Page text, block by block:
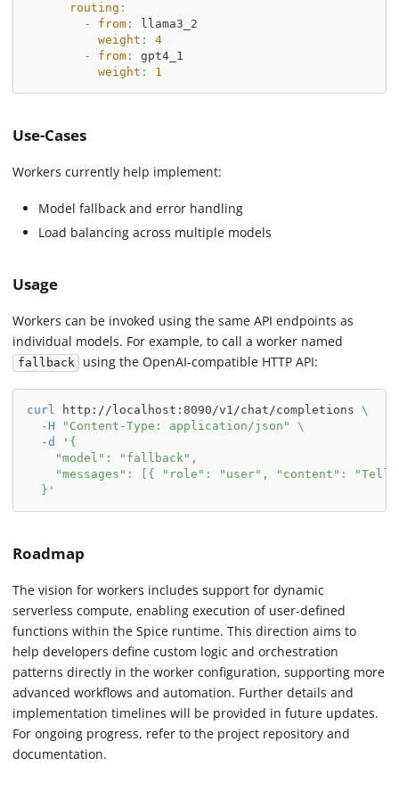
routing :
-
from:
llama3_2
weight :
4
-
from:
gpt4_1
weight : 1
Use-Cases
Workers currently help implement:
Model fallback and error handling
Load balancing across multiple models
Usage
Workers can be invoked using the same API endpoints as
individual models. For example, to call a worker named
fallback using the OpenAI-compatible HTTP API:
curl http://localhost:8090/v1/chat/completions \
-H
"Content-Type: application/json"
\
-d
'{
    "model": "fallback",
"messages": [{ "role": "user", "content": "Tell
  }'
Roadmap
The vision for workers includes support for dynamic
serverless compute, enabling execution of user-defined
functions within the Spice runtime. This direction aims to
help developers define custom logic and orchestration
patterns directly in the worker configuration, supporting more
advanced workflows and automation. Further details and
implementation timelines will be provided in future updates.
For ongoing progress, refer to the project repository and
documentation.